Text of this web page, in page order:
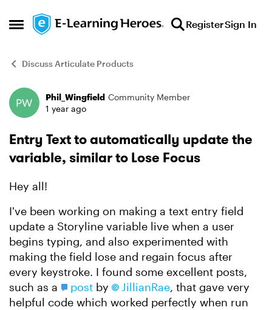
Open Side Menu
Skip to content RegisterSign In
Discuss Articulate Products
Forum Discussion
Phil_Wingfield Community Member
1 year ago
Entry Text to automatically update the
variable, similar to Lose Focus
Hey all!
I've been working on making a text entry field
update a Storyline variable live when a user
begins typing, and also experimented with
making the field lose and regain focus after
every keystroke. I found some excellent posts,
such as a
post by JillianRae​, that gave very
helpful code which worked perfectly when run